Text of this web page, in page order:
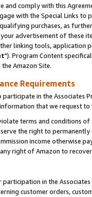
and comply with this
with the Special Links
purchases, as
advertisement of these
linking tools, application
"). Program Content
Amazon Site.
Requirements
in the Associates
that we request
terms and conditions
the right to
income otherwise
right of Amazon to
in the
customer orders,